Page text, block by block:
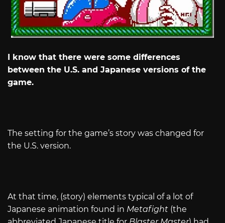
I know that there were some differences
between the U.S. and Japanese versions of the
game.
The setting for the game’s story was changed for
the U.S. version.
At that time, (story) elements typical of a lot of
Japanese animation found in Metafight (the